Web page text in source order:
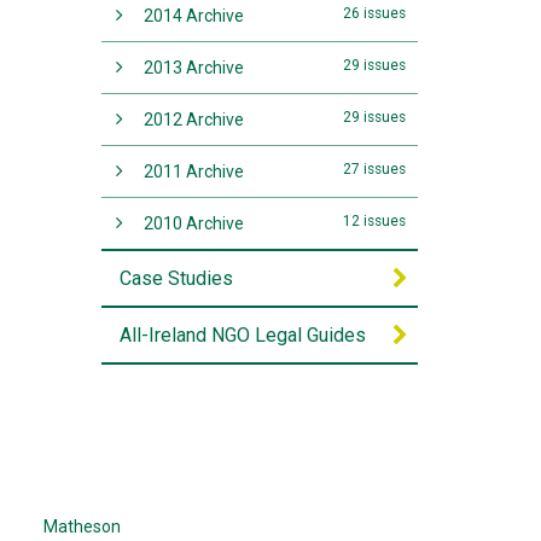
2014 Archive 26 issues
2013 Archive 29 issues
2012 Archive 29 issues
2011 Archive 27 issues
2010 Archive 12 issues
Case Studies
All-Ireland NGO Legal Guides
Matheson